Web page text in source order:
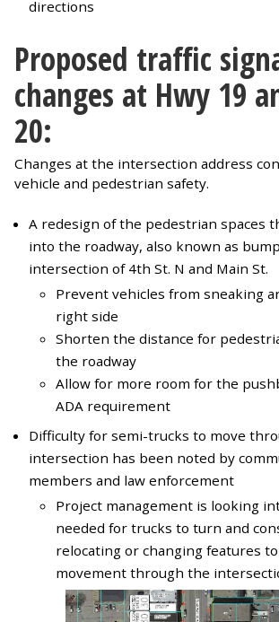
directions
Proposed traffic
changes at Hwy 19
20:
Changes at the intersection address
vehicle and pedestrian safety.
A redesign of the pedestrian spaces
into the roadway, also known as
intersection of 4th St. N and Main St.
Prevent vehicles from sneaking
right side
Shorten the distance for
the roadway
Allow for more room for the
ADA requirement
Difficulty for semi-trucks to move
intersection has been noted by
members and law enforcement
Project management is looking
needed for trucks to turn and
relocating or changing features
movement through the